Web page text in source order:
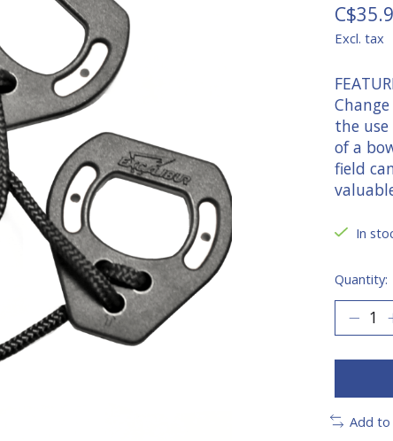
Excl. tax
the
of a
field
In
Quantity:
Add to